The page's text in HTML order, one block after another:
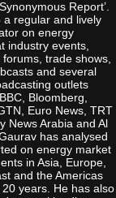
Report’.
a regular and lively
on energy
industry events,
forums, trade shows,
and several
outlets
Bloomberg,
Euro News, TRT
News Arabia and Al
has analysed
on energy market
in Asia, Europe,
and the Americas
years. He has also